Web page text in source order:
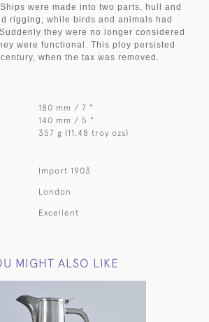
were made into two parts, hull and
rigging; while birds and animals had
they were no longer considered
were functional. This ploy persisted
when the tax was removed.
180 mm / 7 "
140 mm / 5 "
357 g (11.48 troy ozs)
Import 1903
London
Excellent
MIGHT ALSO LIKE